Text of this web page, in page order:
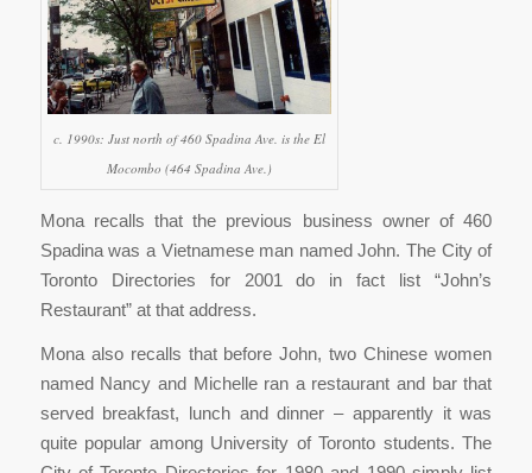
c. 1990s: Just north of 460 Spadina Ave. is the El
Mocombo (464 Spadina Ave.)
Mona recalls that the previous business owner of 460
Spadina was a Vietnamese man named John. The City of
Toronto Directories for 2001 do in fact list “John’s
Restaurant” at that address.
Mona also recalls that before John, two Chinese women
named Nancy and Michelle ran a restaurant and bar that
served breakfast, lunch and dinner – apparently it was
quite popular among University of Toronto students. The